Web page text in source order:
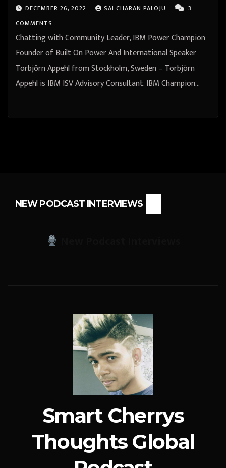
DECEMBER 26, 2022 SAI CHARAN PALOJU
3
COMMENTS
Chatting with Community Leader, IBM Power Champion
Founder of Built On Power And International Speaker
Torbjörn Appehl from Stockholm, Sweden – Torbjörn
Appehl is IBM ISV Advisory Consultant. IBM Champion…
NEW PODCAST INTERVIEWS
Smart Cherrys
Thoughts Global